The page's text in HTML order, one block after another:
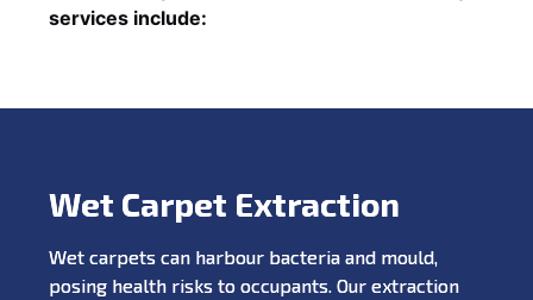
services include:
Wet Carpet Extraction
Wet carpets can harbour bacteria and mould,
posing health risks to occupants. Our extraction